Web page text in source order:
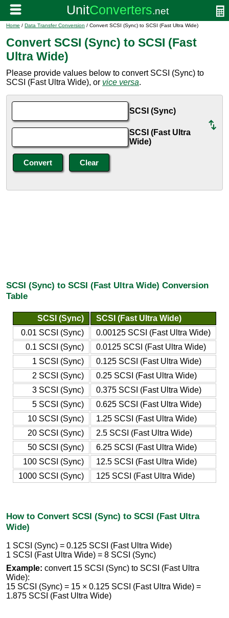
Home / Data Transfer Conversion / Convert SCSI (Sync) to SCSI (Fast Ultra Wide)
Convert SCSI (Sync) to SCSI (Fast
Ultra Wide)
Please provide values below to convert SCSI (Sync) to
SCSI (Fast Ultra Wide), or vice versa.
SCSI (Sync)
SCSI (Fast Ultra
Wide)
SCSI (Sync) to SCSI (Fast Ultra Wide) Conversion
Table
SCSI (Sync)
SCSI (Fast Ultra Wide)
0.01 SCSI (Sync)
0.00125 SCSI (Fast Ultra Wide)
0.1 SCSI (Sync)
0.0125 SCSI (Fast Ultra Wide)
1 SCSI (Sync)
0.125 SCSI (Fast Ultra Wide)
2 SCSI (Sync)
0.25 SCSI (Fast Ultra Wide)
3 SCSI (Sync)
0.375 SCSI (Fast Ultra Wide)
5 SCSI (Sync)
0.625 SCSI (Fast Ultra Wide)
10 SCSI (Sync)
1.25 SCSI (Fast Ultra Wide)
20 SCSI (Sync)
2.5 SCSI (Fast Ultra Wide)
50 SCSI (Sync)
6.25 SCSI (Fast Ultra Wide)
100 SCSI (Sync)
12.5 SCSI (Fast Ultra Wide)
1000 SCSI (Sync)
125 SCSI (Fast Ultra Wide)
How to Convert SCSI (Sync) to SCSI (Fast Ultra
Wide)
1 SCSI (Sync) = 0.125 SCSI (Fast Ultra Wide)
1 SCSI (Fast Ultra Wide) = 8 SCSI (Sync)
Example: convert 15 SCSI (Sync) to SCSI (Fast Ultra
Wide):
15 SCSI (Sync) = 15 × 0.125 SCSI (Fast Ultra Wide) =
1.875 SCSI (Fast Ultra Wide)